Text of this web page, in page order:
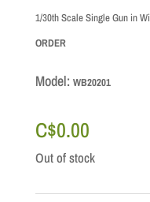
1/30th Scale Single Gun in
ORDER
Model: WB20201
C$0.00
Out of stock